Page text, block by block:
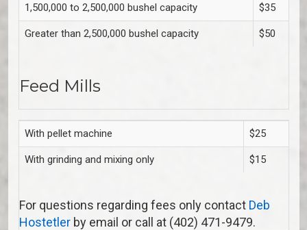
1,500,000 to 2,500,000 bushel capacity $35
Greater than 2,500,000 bushel capacity $50
Feed Mills
With pellet machine $25
With grinding and mixing only $15
For questions regarding fees only contact Deb
Hostetler by email or call at (402) 471-9479.